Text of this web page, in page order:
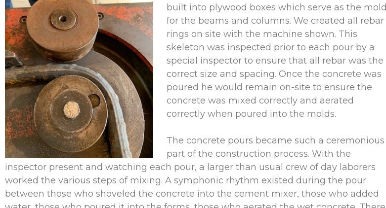
built into plywood boxes which serve as the mold
for the beams and columns. We created all rebar
rings on site with the machine shown. This
skeleton was inspected prior to each pour by a
special inspector to ensure that all rebar was the
correct size and spacing. Once the concrete was
poured he would remain on-site to ensure the
concrete was mixed correctly and aerated
correctly when poured into the molds.
The concrete pours became such a ceremonious
part of the construction process. With the
inspector present and watching each pour, a larger than usual crew of day laborers
worked the various steps of mixing. A symphonic rhythm existed during the pour
between those who shoveled the concrete into the cement mixer, those who added